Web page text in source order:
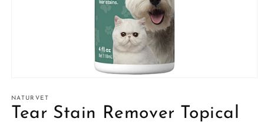
1
in
modal
NATURVET
Tear Stain Remover Topical